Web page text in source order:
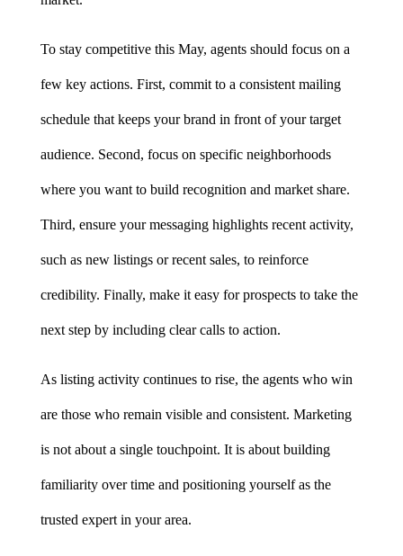
To stay competitive this May, agents should focus on a
few key actions. First, commit to a consistent mailing
schedule that keeps your brand in front of your target
audience. Second, focus on specific neighborhoods
where you want to build recognition and market share.
Third, ensure your messaging highlights recent activity,
such as new listings or recent sales, to reinforce
credibility. Finally, make it easy for prospects to take the
next step by including clear calls to action.
As listing activity continues to rise, the agents who win
are those who remain visible and consistent. Marketing
is not about a single touchpoint. It is about building
familiarity over time and positioning yourself as the
trusted expert in your area.